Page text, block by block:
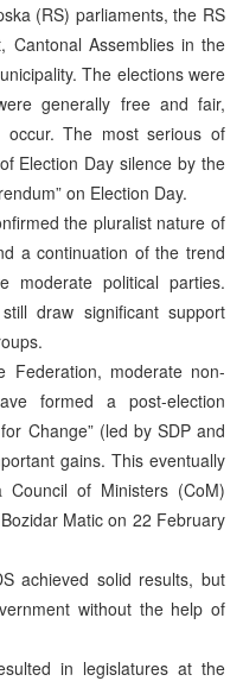
(RS) parliaments, the RS
Cantonal Assemblies in the
The elections were
generally free and fair,
occur. The most serious of
Election Day silence by the
on Election Day.
the pluralist nature of
a continuation of the trend
moderate political parties.
draw significant support
moderate non-
formed a post-election
Change” (led by SDP and
gains. This eventually
of Ministers (CoM)
Matic on 22 February
achieved solid results, but
without the help of
in legislatures at the